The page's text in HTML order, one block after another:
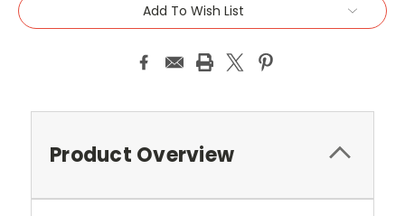
Add To Wish List
Product Overview